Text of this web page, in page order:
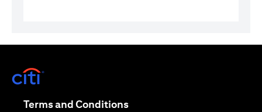
Terms and Conditionsopens in a new tab